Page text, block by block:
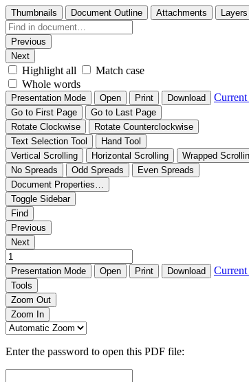
Thumbnails Document Outline Attachments Layers
Previous
Next
Highlight all
Match case
Whole words
Presentation Mode Open Print Download
Go to First Page
Go to Last Page
Rotate Clockwise
Rotate Counterclockwise
Text Selection Tool
Hand Tool
Vertical Scrolling
Horizontal Scrolling
Wrapped
No Spreads
Odd Spreads
Even Spreads
Document Properties…
Toggle Sidebar
Find
Previous
Next
Presentation Mode Open Print Download
Tools
Zoom Out
Zoom In
Enter the password to open this PDF file: